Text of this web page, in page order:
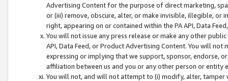
Advertising Content for the purpose of direct marketing,
or (iii) remove, obscure, alter, or make invisible, illegible,
right, appearing on or contained within the PA API, Data
You will not issue any press release or make any other
API, Data Feed, or Product Advertising Content. You will
expressing or implying that we support, sponsor, endorse,
affiliation between us and you or any other person or entity
You will not, and will not attempt to (i) modify, alter,